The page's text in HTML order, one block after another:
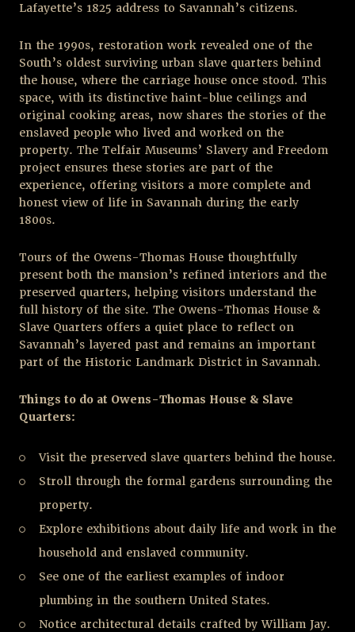
Lafayette’s 1825 address to Savannah’s citizens.
In the 1990s, restoration work revealed one of the
South’s oldest surviving urban slave quarters behind
the house, where the carriage house once stood. This
space, with its distinctive haint-blue ceilings and
original cooking areas, now shares the stories of the
enslaved people who lived and worked on the
property. The Telfair Museums’ Slavery and Freedom
project ensures these stories are part of the
experience, offering visitors a more complete and
honest view of life in Savannah during the early
1800s.
Tours of the Owens-Thomas House thoughtfully
present both the mansion’s refined interiors and the
preserved quarters, helping visitors understand the
full history of the site. The Owens-Thomas House &
Slave Quarters offers a quiet place to reflect on
Savannah’s layered past and remains an important
part of the Historic Landmark District in Savannah.
Things to do at Owens-Thomas House & Slave
Quarters:
Visit the preserved slave quarters behind the house.
Stroll through the formal gardens surrounding the
property.
Explore exhibitions about daily life and work in the
household and enslaved community.
See one of the earliest examples of indoor
plumbing in the southern United States.
Notice architectural details crafted by William Jay.